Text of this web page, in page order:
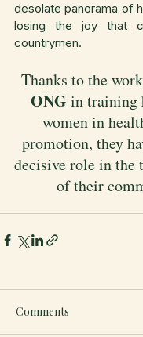
desolate panorama of
losing the joy that
countrymen.
Thanks to the
ONG in training
women in
promotion, they
decisive role in the
of their
Comments